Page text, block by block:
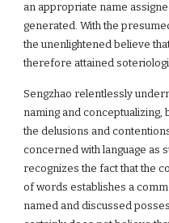
an appropriate name
generated. With the
the unenlightened believe
therefore attained
Sengzhao relentlessly
naming and conceptualizing,
the delusions and
concerned with language as
recognizes the fact that the
of words establishes a
named and discussed